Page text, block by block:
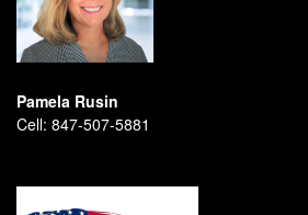
Pamela Rusin
Cell: 847-507-5881